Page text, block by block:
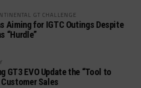
GT CHALLENGE
Aiming for IGTC Outings Despite
“Hurdle”
GT3 EVO Update the “Tool to
Sales